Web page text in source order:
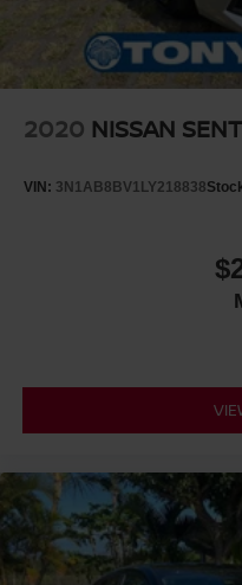
2020 NISSAN
VIN: 3N1AB8BV1LY218838